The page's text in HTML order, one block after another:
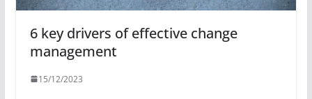
6 key drivers of effective change
management
15/12/2023